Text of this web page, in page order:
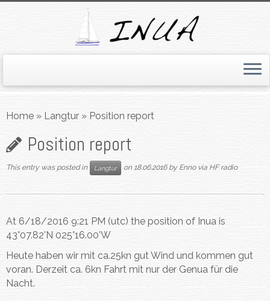
toHome » Langtur » Position report
Position report
This entry was posted in Langtur on 18.06.2016 by Enno via HF radio
At 6/18/2016 9:21 PM (utc) the position of Inua is
43°07.82’N 025°16.00’W
Heute haben wir mit ca.25kn gut Wind und kommen gut
voran. Derzeit ca. 6kn Fahrt mit nur der Genua für die
Nacht.